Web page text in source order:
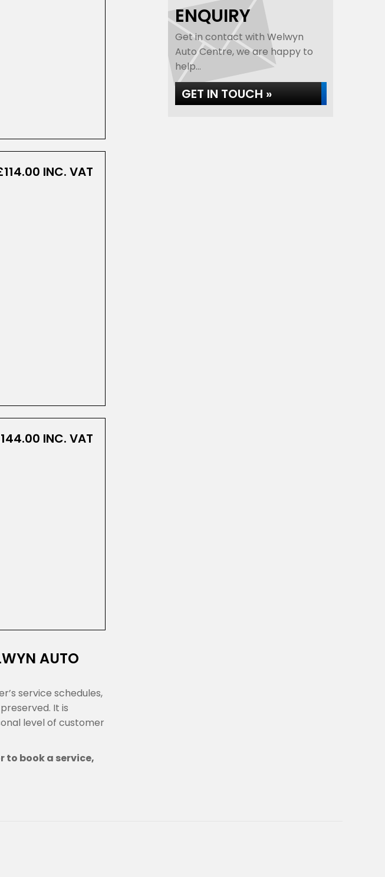
INC. VAT
INC. VAT
AUTO
service schedules,
It is
level of customer
to book a service,
ENQUIRY
Get in contact with Welwyn
Auto Centre, we are happy to
help...
GET IN TOUCH »